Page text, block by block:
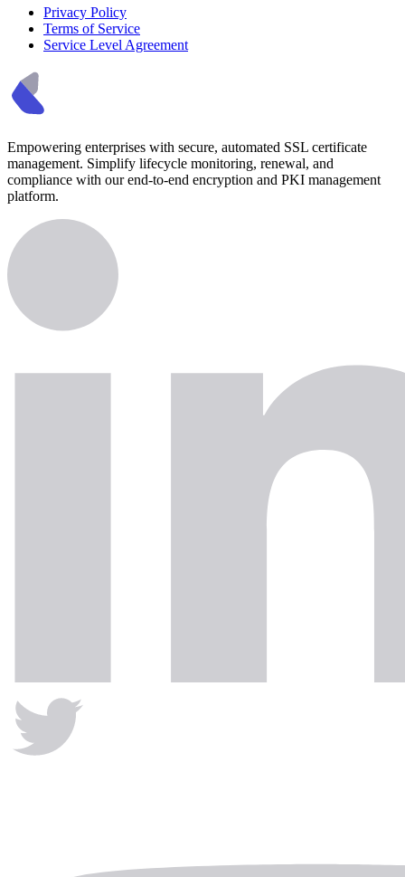
Privacy Policy
Terms of Service
Service Level Agreement
Empowering enterprises with secure, automated SSL certificate
management. Simplify lifecycle monitoring, renewal, and
compliance with our end-to-end encryption and PKI management
platform.